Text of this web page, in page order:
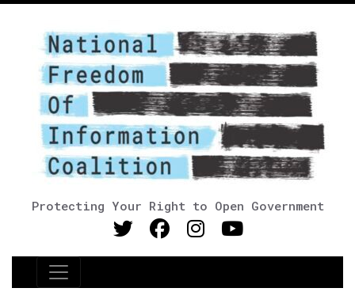
Protecting Your Right to Open Government
Main Navigation